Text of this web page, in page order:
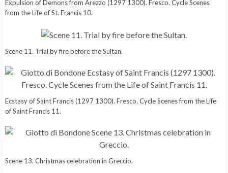
Expulsion of Demons from Arezzo (1297 1300). Fresco. Cycle Scenes
from the Life of St. Francis 10.
Scene 11. Trial by fire before the Sultan.
Ecstasy of Saint Francis (1297 1300). Fresco. Cycle Scenes from the Life
of Saint Francis 11.
Scene 13. Christmas celebration in Greccio.